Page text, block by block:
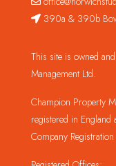
390a & 390b
This site is owned
Management Ltd.
Champion Property
registered in England
Company